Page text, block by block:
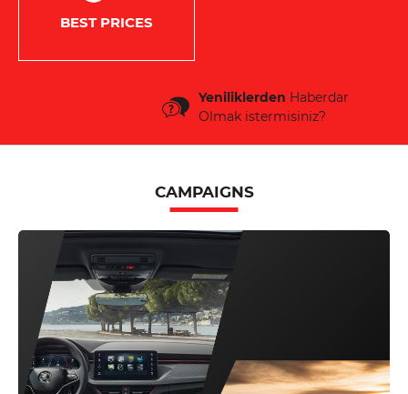
BEST PRICES
Yeniliklerden Haberdar
Olmak istermisiniz?
CAMPAIGNS